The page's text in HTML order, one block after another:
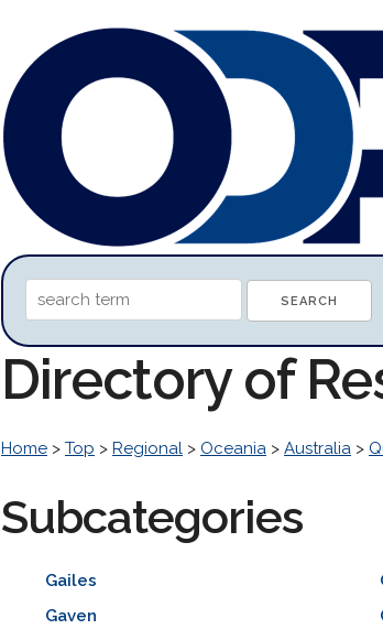
Directory of
Home > Top > Regional > Oceania > Australia >
Subcategories
Gailes
Gaven